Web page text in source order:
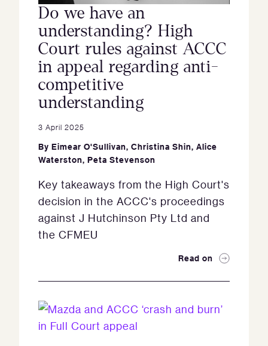
Do we have an
understanding? High
Court rules against ACCC
in appeal regarding anti-
competitive
understanding
3 April 2025
By Eimear O'Sullivan, Christina Shin, Alice
Waterston, Peta Stevenson
Key takeaways from the High Court's
decision in the ACCC's proceedings
against J Hutchinson Pty Ltd and
the CFMEU
Read on